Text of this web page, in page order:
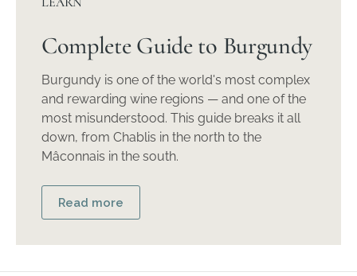
Complete Guide to Burgundy
Burgundy is one of the world's most complex
and rewarding wine regions — and one of the
most misunderstood. This guide breaks it all
down, from Chablis in the north to the
Mâconnais in the south.
Read more